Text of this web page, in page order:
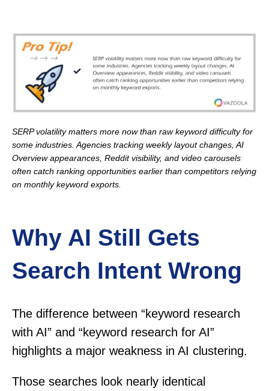
SERP volatility matters more now than raw keyword difficulty for
some industries. Agencies tracking weekly layout changes, AI
Overview appearances, Reddit visibility, and video carousels
often catch ranking opportunities earlier than competitors relying
on monthly keyword exports.
Why AI Still Gets
Search Intent Wrong
The difference between “keyword research
with AI” and “keyword research for AI”
highlights a major weakness in AI clustering.
Those searches look nearly identical